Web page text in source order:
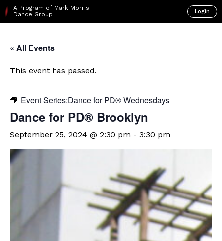
A Program of Mark Morris
Dance Group
Login
« All Events
This event has passed.
Event Series:​Dance for PD® Wednesdays
D​​ance for PD® Brooklyn
September 25, 2024 @ 2:30 pm - 3:30 pm